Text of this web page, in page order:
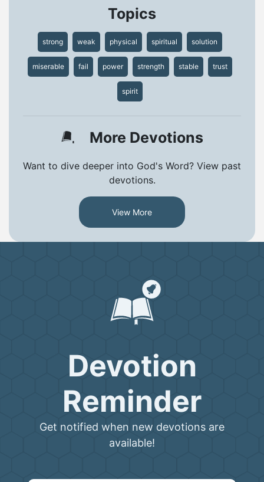
Topics
strong weak physical spiritual solution
miserable fail power strength stable trust
spirit
More Devotions
Want to dive deeper into God's Word? View past
devotions.
View More
Devotion
Reminder
Get notified when new devotions are
available!